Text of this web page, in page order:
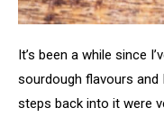
It’s been a while since
sourdough flavours and
steps back into it were